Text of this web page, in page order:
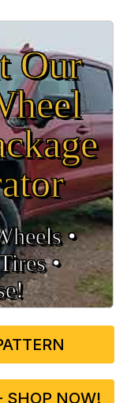
Our
•
•
SHOP NOW!